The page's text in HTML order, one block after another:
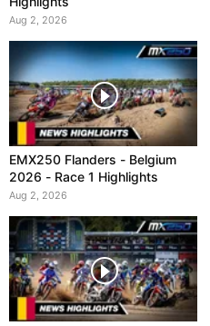
Aug 2, 2026
EMX250 Flanders - Belgium
2026 - Race 1 Highlights
Aug 2, 2026